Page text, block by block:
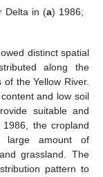
Delta in (a) 1986;
distinct spatial
along the
the Yellow River.
and low soil
suitable and
the cropland
large amount of
grassland. The
pattern to